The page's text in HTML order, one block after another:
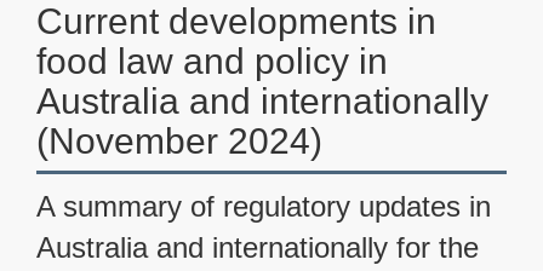
Current developments in
food law and policy in
Australia and internationally
(November 2024)
A summary of regulatory updates in
Australia and internationally for the